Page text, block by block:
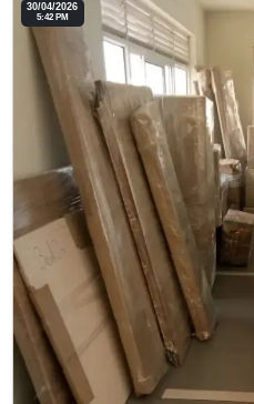
30/04/2026
5:42 PM